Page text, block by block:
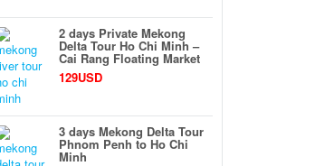
2 days Private Mekong
Delta Tour Ho Chi Minh –
Cai Rang Floating Market
129USD
3 days Mekong Delta Tour
Phnom Penh to Ho Chi
Minh